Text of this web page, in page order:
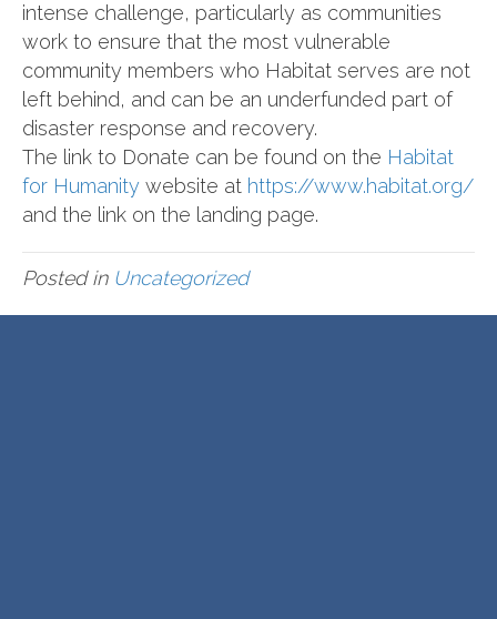
intense challenge, particularly as communities
work to ensure that the most vulnerable
community members who Habitat serves are not
left behind, and can be an underfunded part of
disaster response and recovery.
The link to Donate can be found on the Habitat
for Humanity website at https://www.habitat.org/
and the link on the landing page.
Posted in Uncategorized